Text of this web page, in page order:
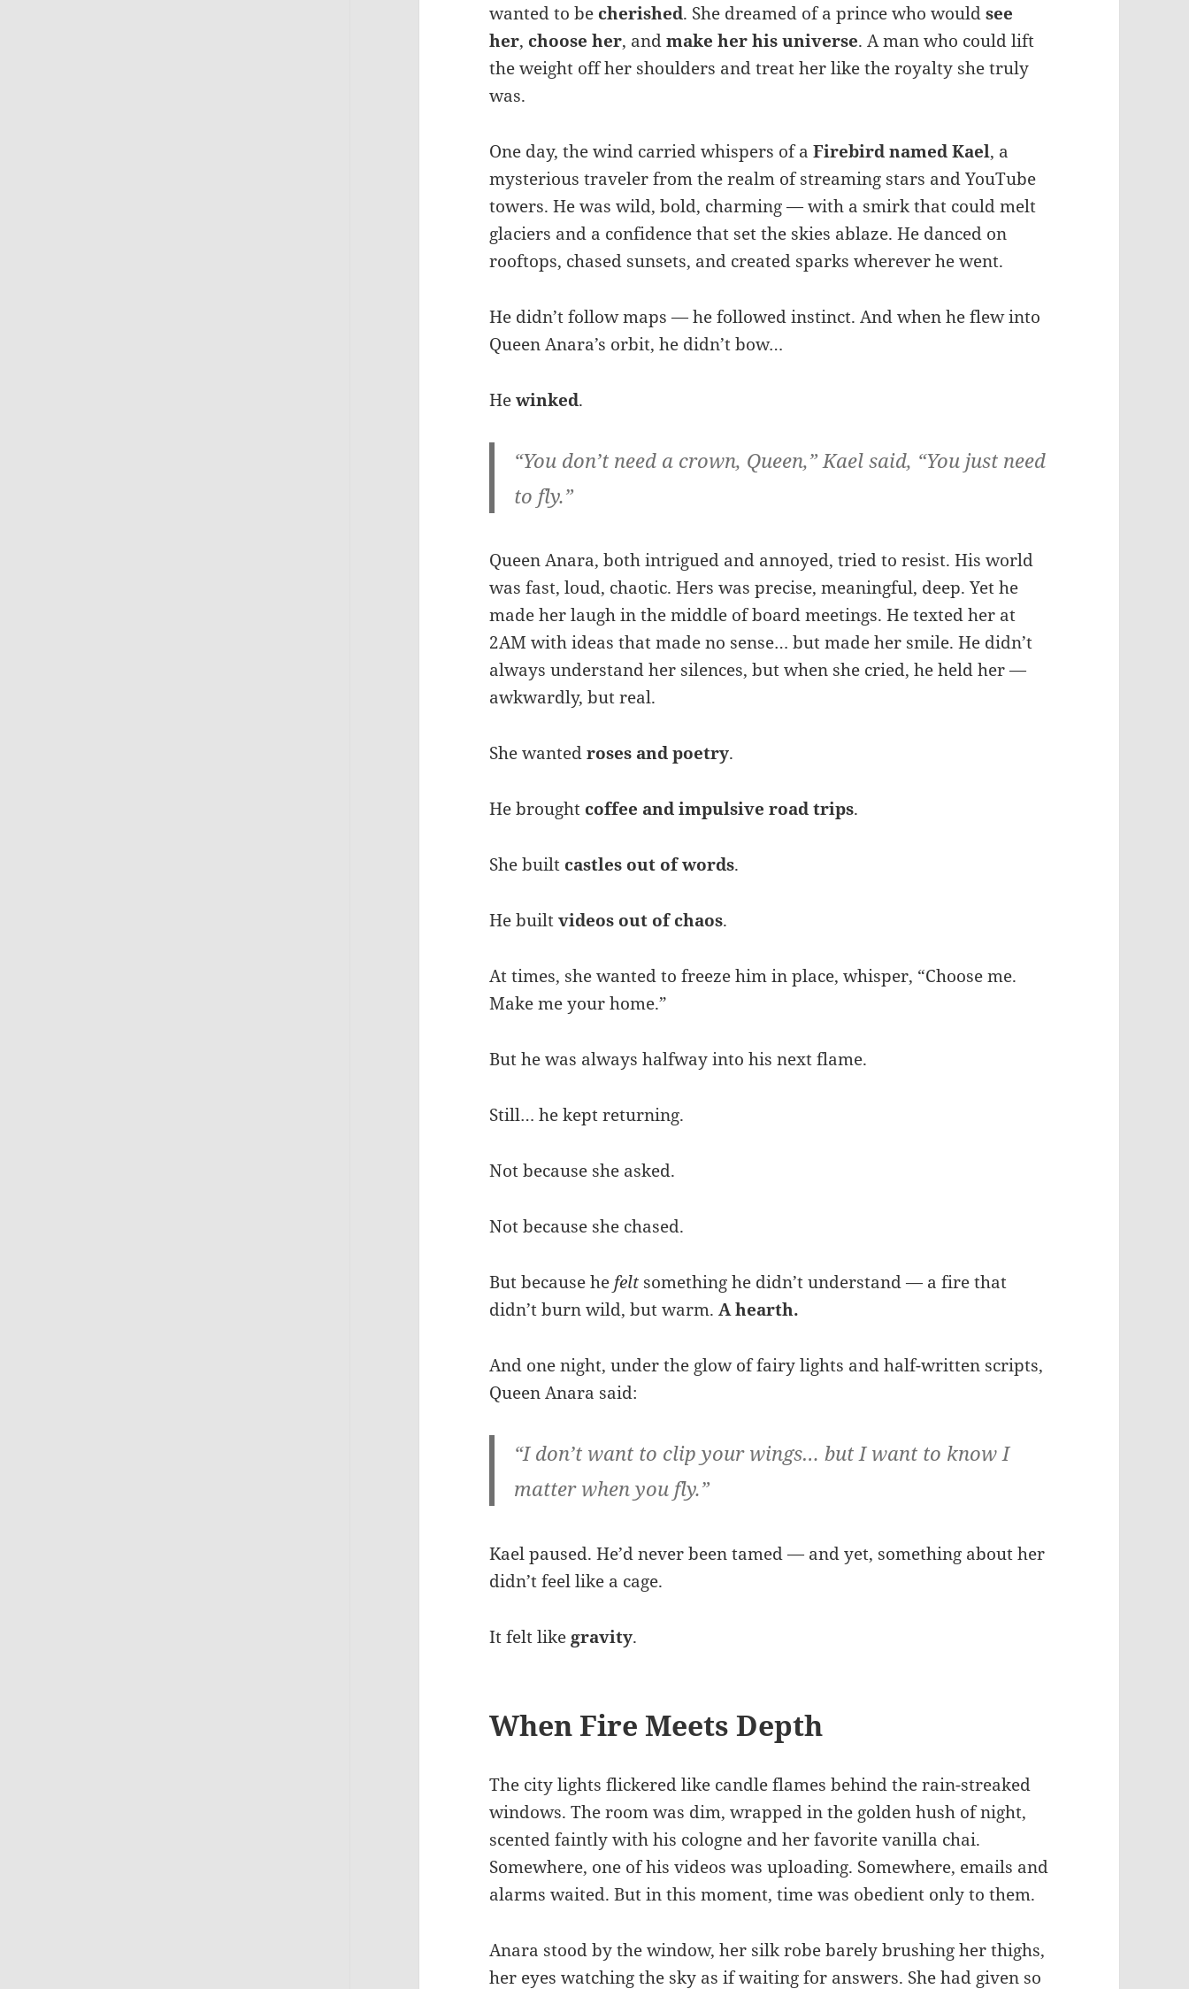
wanted to be cherished. She dreamed of a prince who wouldsee
her, choose her, andmake her his universe. A man who could lift
the weight off her shoulders and treat her like the royalty she truly
was.
One day, the wind carried whispers of aFirebird named Kael, a
mysterious traveler from the realm of streaming stars and YouTube
towers. He was wild, bold, charming — with a smirk that could melt
glaciers and a confidence that set the skies ablaze. He danced on
rooftops, chased sunsets, and created sparks wherever he went.
He didn’t follow maps — he followed instinct. And when he flew into
Queen Anara’s orbit, he didn’t bow…
Hewinked.
“You don’t need a crown, Queen,” Kael said, “You just need
to fly.”
Queen Anara, both intrigued and annoyed, tried to resist. His world
was fast, loud, chaotic. Hers was precise, meaningful, deep. Yet he
made her laugh in the middle of board meetings. He texted her at
2AM with ideas that made no sense… but made her smile. He didn’t
always understand her silences, but when she cried, he held her —
awkwardly, but real.
She wantedroses and poetry.
He brought coffee and impulsive road trips.
She built castles out of words.
He builtvideos out of chaos.
At times, she wanted to freeze him in place, whisper, “Choose me.
Make me your home.”
But he was always halfway into his next flame.
Still… he kept returning.
Not because she asked.
Not because she chased.
But because he felt something he didn’t understand — a fire that
didn’t burn wild, but warm.A hearth.
And one night, under the glow of fairy lights and half-written scripts,
Queen Anara said:
“I don’t want to clip your wings… but I want to know I
matter when you fly.”
Kael paused. He’d never been tamed — and yet, something about her
didn’t feel like a cage.
It felt like gravity.
When Fire Meets Depth
The city lights flickered like candle flames behind the rain-streaked
windows. The room was dim, wrapped in the golden hush of night,
scented faintly with his cologne and her favorite vanilla chai.
Somewhere, one of his videos was uploading. Somewhere, emails and
alarms waited. But in this moment, time was obedient only to them.
Anara stood by the window, her silk robe barely brushing her thighs,
her eyes watching the sky as if waiting for answers. She had given so